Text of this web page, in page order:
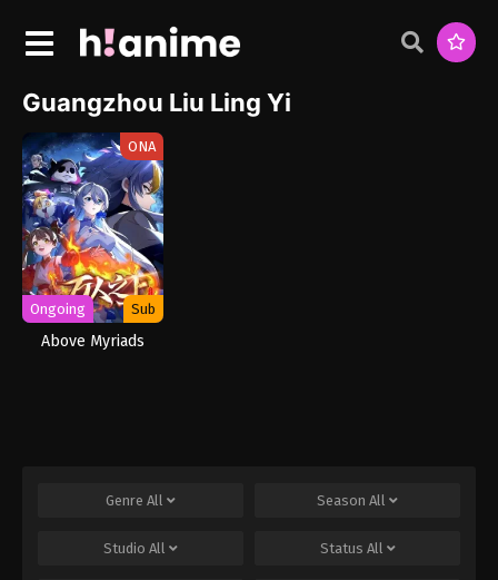
Guangzhou Liu Ling Yi
ONA
Ongoing Sub
Above Myriads
Genre All Season All
Studio All Status All